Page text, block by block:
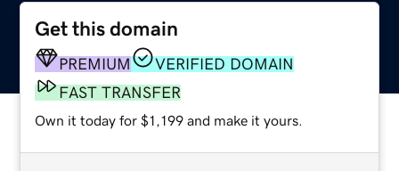
Get this domain
PREMIUM
VERIFIED DOMAIN
FAST TRANSFER
Own it today for $1,199 and make it yours.